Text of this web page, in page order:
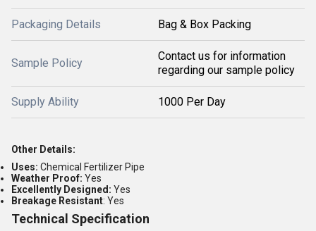
Packaging Details Bag & Box Packing
Sample Policy
Contact us for information
regarding our sample policy
Supply Ability 1000 Per Day
Other Details:
Uses: Chemical Fertilizer Pipe
Weather Proof: Yes
Excellently Designed: Yes
Breakage Resistant: Yes
Technical Specification